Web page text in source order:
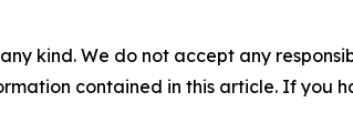
kind. We do not accept any
contained in this article. If you